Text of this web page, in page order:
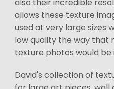
also their incredible
allows these texture
used at very large sizes
low quality the way that
texture photos would be
David's collection of